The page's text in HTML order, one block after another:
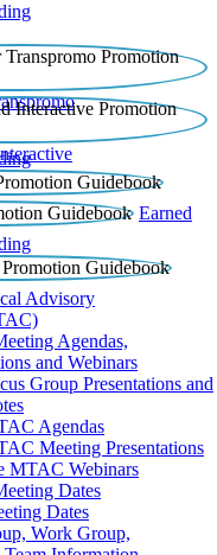
Earned
Advisory
Agendas,
and Webinars
Group Presentations and
Agendas
Meeting Presentations
MTAC Webinars
Dates
Dates
Work Group,